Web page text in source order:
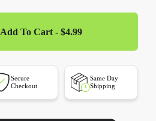
Add To Cart - $4.99
Secure
Checkout
Same Day
Shipping